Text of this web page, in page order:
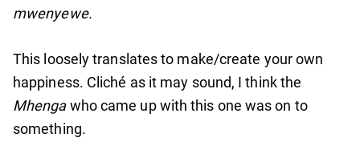
mwenyewe.
This loosely translates to make/create your own
happiness. Cliché as it may sound, I think the
Mhengawho came up with this one was on to
something.